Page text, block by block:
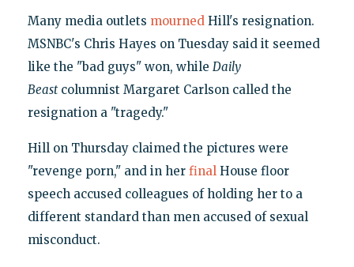
Many media outlets mournedHill's resignation.
MSNBC's Chris Hayes on Tuesday said it seemed
like the "bad guys" won, while Daily
Beastcolumnist Margaret Carlson called the
resignation a "tragedy."
Hill on Thursday claimed the pictures were
"revenge porn," and in her finalHouse floor
speech accused colleagues of holding her to a
different standard than men accused of sexual
misconduct.